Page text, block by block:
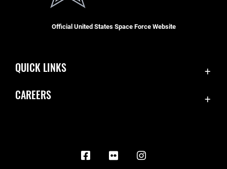
Official United States Space Force Website
QUICK LINKS
Inspector General
CAREERS